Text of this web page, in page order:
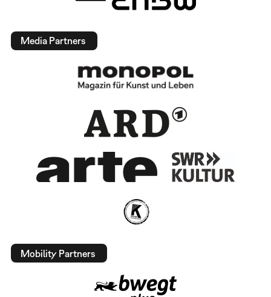
Media Partners
Mobility Partners